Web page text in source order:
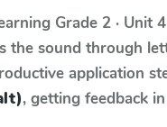
Grade 2 · Unit
the sound through
application
, getting feedback